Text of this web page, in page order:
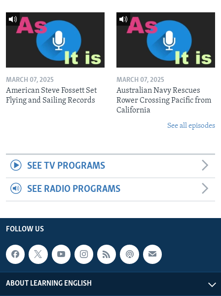
MARCH 07, 2025
American Steve Fossett Set
Flying and Sailing Records
MARCH 07, 2025
Australian Navy Rescues
Rower Crossing Pacific from
California
See all episodes
SEE TV PROGRAMS
SEE RADIO PROGRAMS
FOLLOW US
ABOUT LEARNING ENGLISH